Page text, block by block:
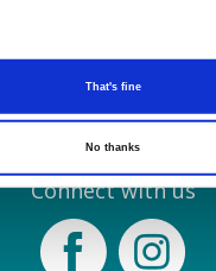
That's fine
No thanks
Join our Mailing List
Connect with us
FacebookInstagram